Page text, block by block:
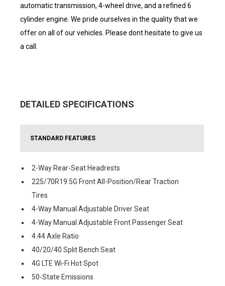
automatic transmission, 4-wheel drive, and a refined 6
cylinder engine. We pride ourselves in the quality that we
offer on all of our vehicles. Please dont hesitate to give us
a call.
DETAILED SPECIFICATIONS
STANDARD FEATURES
2-Way Rear-Seat Headrests
225/70R19.5G Front All-Position/Rear Traction
Tires
4-Way Manual Adjustable Driver Seat
4-Way Manual Adjustable Front Passenger Seat
4.44 Axle Ratio
40/20/40 Split Bench Seat
4G LTE Wi-Fi Hot Spot
50-State Emissions